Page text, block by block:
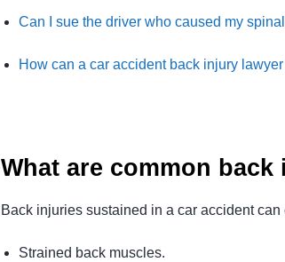
Can I sue the driver who caused my
How can a car accident back injury
What are common back
Back injuries sustained in a car accident
Strained back muscles.